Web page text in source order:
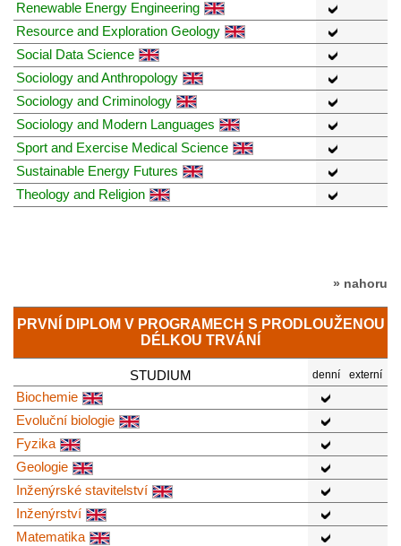
Renewable Energy Engineering
Resource and Exploration Geology
Social Data Science
Sociology and Anthropology
Sociology and Criminology
Sociology and Modern Languages
Sport and Exercise Medical Science
Sustainable Energy Futures
Theology and Religion
» nahoru
PRVNÍ DIPLOM V PROGRAMECH S PRODLOUŽENOU
DÉLKOU TRVÁNÍ
STUDIUM denní externí
Biochemie
Evoluční biologie
Fyzika
Geologie
Inženýrské stavitelství
Inženýrství
Matematika